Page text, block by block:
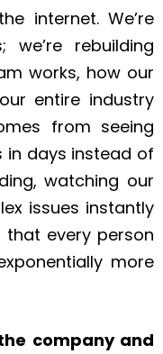
internet. We’re
rebuilding
works, how our
entire industry
from seeing
in days instead of
watching our
issues instantly
that every person
more
company and